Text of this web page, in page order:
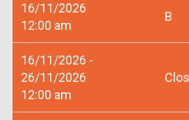
16/11/2026
12:00 am
B
16/11/2026 -
26/11/2026
12:00 am